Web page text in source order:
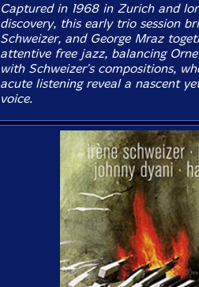
Captured in 1968 in Zurich and
discovery, this early trio session
Schweizer, and George Mraz
attentive free jazz, balancing
with Schweizer's compositions,
acute listening reveal a nascent
voice.